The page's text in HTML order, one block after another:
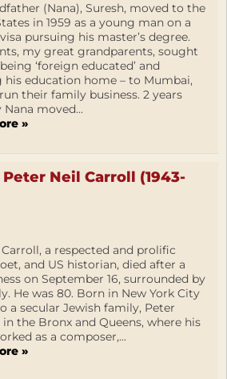
(Nana), Suresh, moved to the
in 1959 as a young man on a
pursuing his master’s degree.
my great grandparents, sought
‘foreign educated’ and
his education home – to Mumbai,
their family business. 2 years
moved...
»
Peter Neil Carroll (1943-
Carroll, a respected and prolific
and US historian, died after a
on September 16, surrounded by
He was 80. Born in New York City
a secular Jewish family, Peter
the Bronx and Queens, where his
as a composer,...
»